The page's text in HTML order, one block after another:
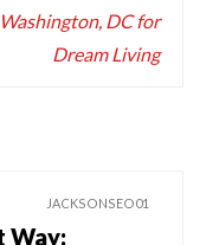
Washington, DC for
Dream Living
JACKSONSEO01
Way: